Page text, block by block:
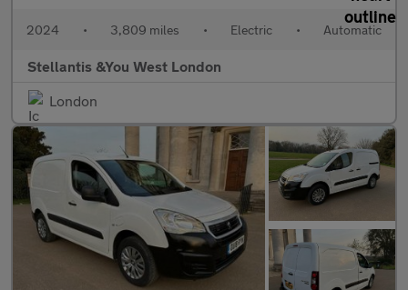
2024 • 3,809 miles • Electric • Automatic
Stellantis &You West London
London